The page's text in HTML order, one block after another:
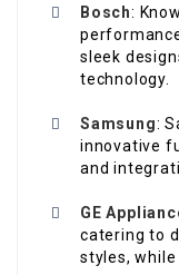
Bosch:
sleek
technology.
Samsung:
innovative
and
GE
catering to
styles,